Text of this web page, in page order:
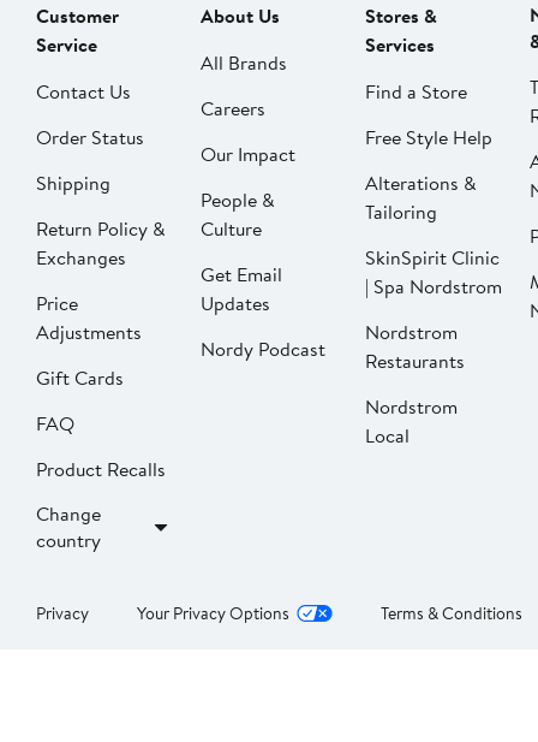
Customer
Service
Contact Us
Order Status
Shipping
Return Policy &
Exchanges
Price
Adjustments
Gift Cards
FAQ
Product Recalls
Change
country
About Us
All Brands
Careers
Our Impact
People &
Culture
Get Email
Updates
Nordy Podcast
Stores &
Services
Find a Store
Free Style Help
Alterations &
Tailoring
SkinSpirit Clinic
| Spa Nordstrom
Nordstrom
Restaurants
Nordstrom
Local
Privacy Your Privacy Options Terms & Conditions